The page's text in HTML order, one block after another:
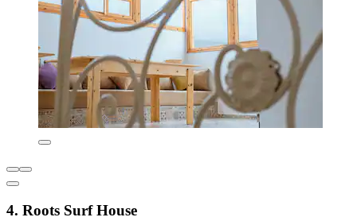
4. Roots Surf House